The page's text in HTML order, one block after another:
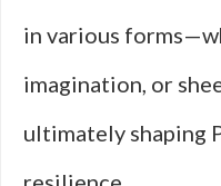
in various
imagination, or
ultimately shaping